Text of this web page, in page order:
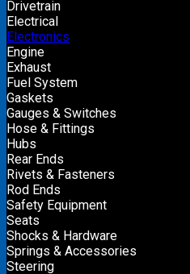
Drivetrain
Electrical
Electronics
Engine
Exhaust
Fuel System
Gaskets
Gauges & Switches
Hose & Fittings
Hubs
Rear Ends
Rivets & Fasteners
Rod Ends
Safety Equipment
Seats
Shocks & Hardware
Springs & Accessories
Steering